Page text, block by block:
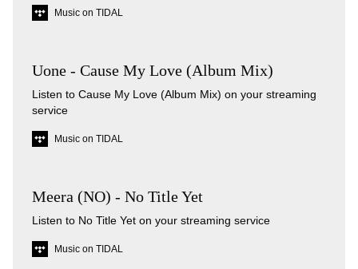
Music on TIDAL
Uone - Cause My Love (Album Mix)
Listen to Cause My Love (Album Mix) on your streaming
service
Music on TIDAL
Meera (NO) - No Title Yet
Listen to No Title Yet on your streaming service
Music on TIDAL